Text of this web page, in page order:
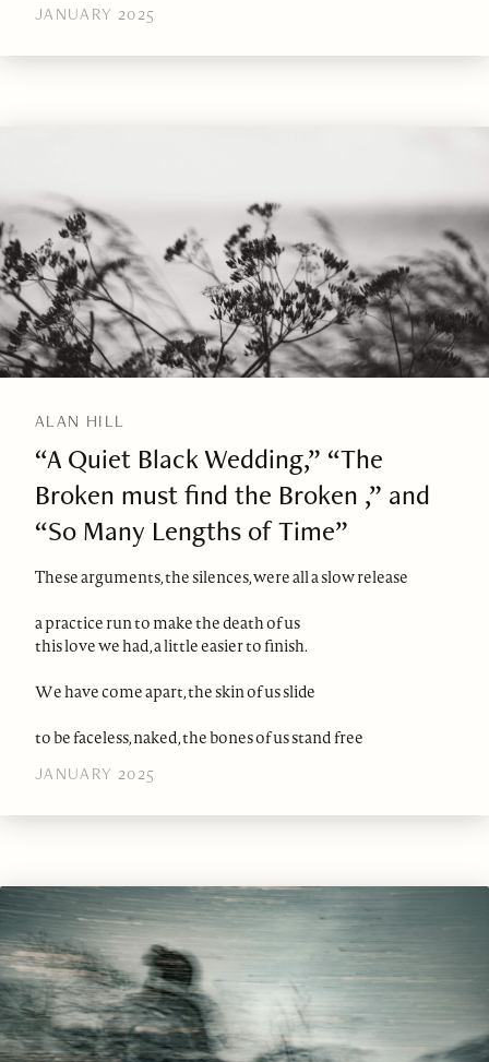
JANUARY 2025
ALAN HILL
“A Quiet Black Wedding,” “The
Broken must find the Broken ,” and
“So Many Lengths of Time”
These arguments, the silences, were all a slow release
a practice run to make the death of us
this love we had, a little easier to finish.
We have come apart, the skin of us slide
to be faceless, naked, the bones of us stand free
JANUARY 2025